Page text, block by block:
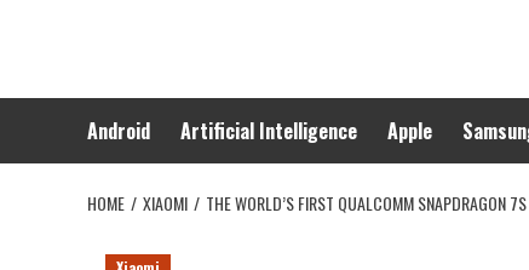
Android Artificial Intelligence Apple
HOME XIAOMI THE WORLD’S FIRST QUALCOMM SNAPDRAGON